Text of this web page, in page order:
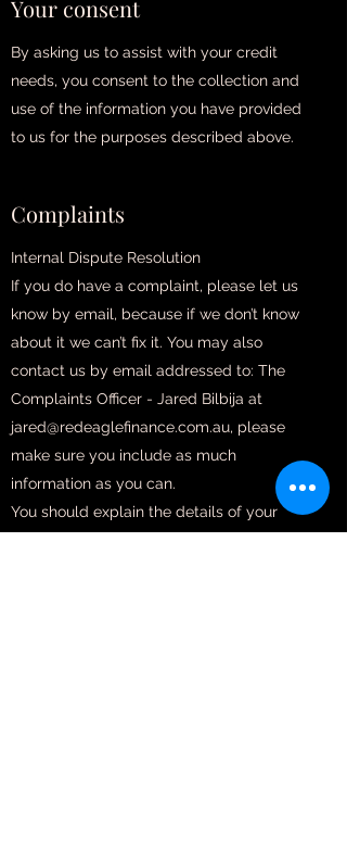
Your consent
By asking us to assist with your credit
needs, you consent to the collection and
use of the information you have provided
to us for the purposes described above.
Complaints
Internal Dispute Resolution
If you do have a complaint, please let us
know by email, because if we don’t know
about it we can’t fix it. You may also
contact us by email addressed to: The
Complaints Officer - Jared Bilbija at
jared@redeaglefinance.com.au, please
make sure you include as much
information as you can.
You should explain the details of your